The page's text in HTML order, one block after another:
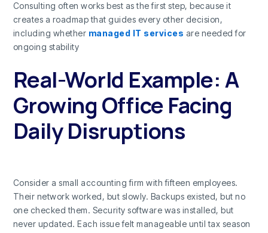
Consulting often works best as the first step, because it
creates a roadmap that guides every other decision,
including whether managed IT services are needed for
ongoing stability
Real-World Example: A
Growing Office Facing
Daily Disruptions
Consider a small accounting firm with fifteen employees.
Their network worked, but slowly. Backups existed, but no
one checked them. Security software was installed, but
never updated. Each issue felt manageable until tax season